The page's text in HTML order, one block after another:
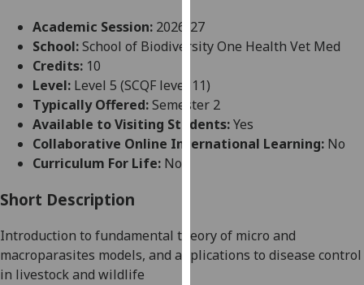
and
allow
personalised
advertising
via
third
out
more
Academic Session: 2026-27
School:School of Biodiversity One Health Vet Med
Credits: 10
Level: Level 5 (SCQF level 11)
Typically Offered:Semester 2
Available to Visiting Students:Yes
Collaborative Online International Learning: No
Curriculum For Life: No
Short Description
Introduction to fundamental theory of micro and
macroparasites models, and applications to disease control
in livestock and wildlife